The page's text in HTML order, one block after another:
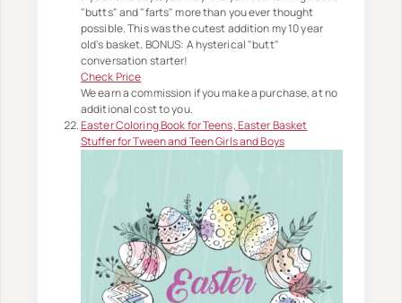
"butts" and "farts" more than you ever thought
possible. This was the cutest addition my 10 year
old's basket. BONUS: A hysterical "butt"
conversation starter!
Check Price
We earn a commission if you make a purchase, at no
additional cost to you.
Easter Coloring Book for Teens, Easter Basket
Stuffer for Tween and Teen Girls and Boys